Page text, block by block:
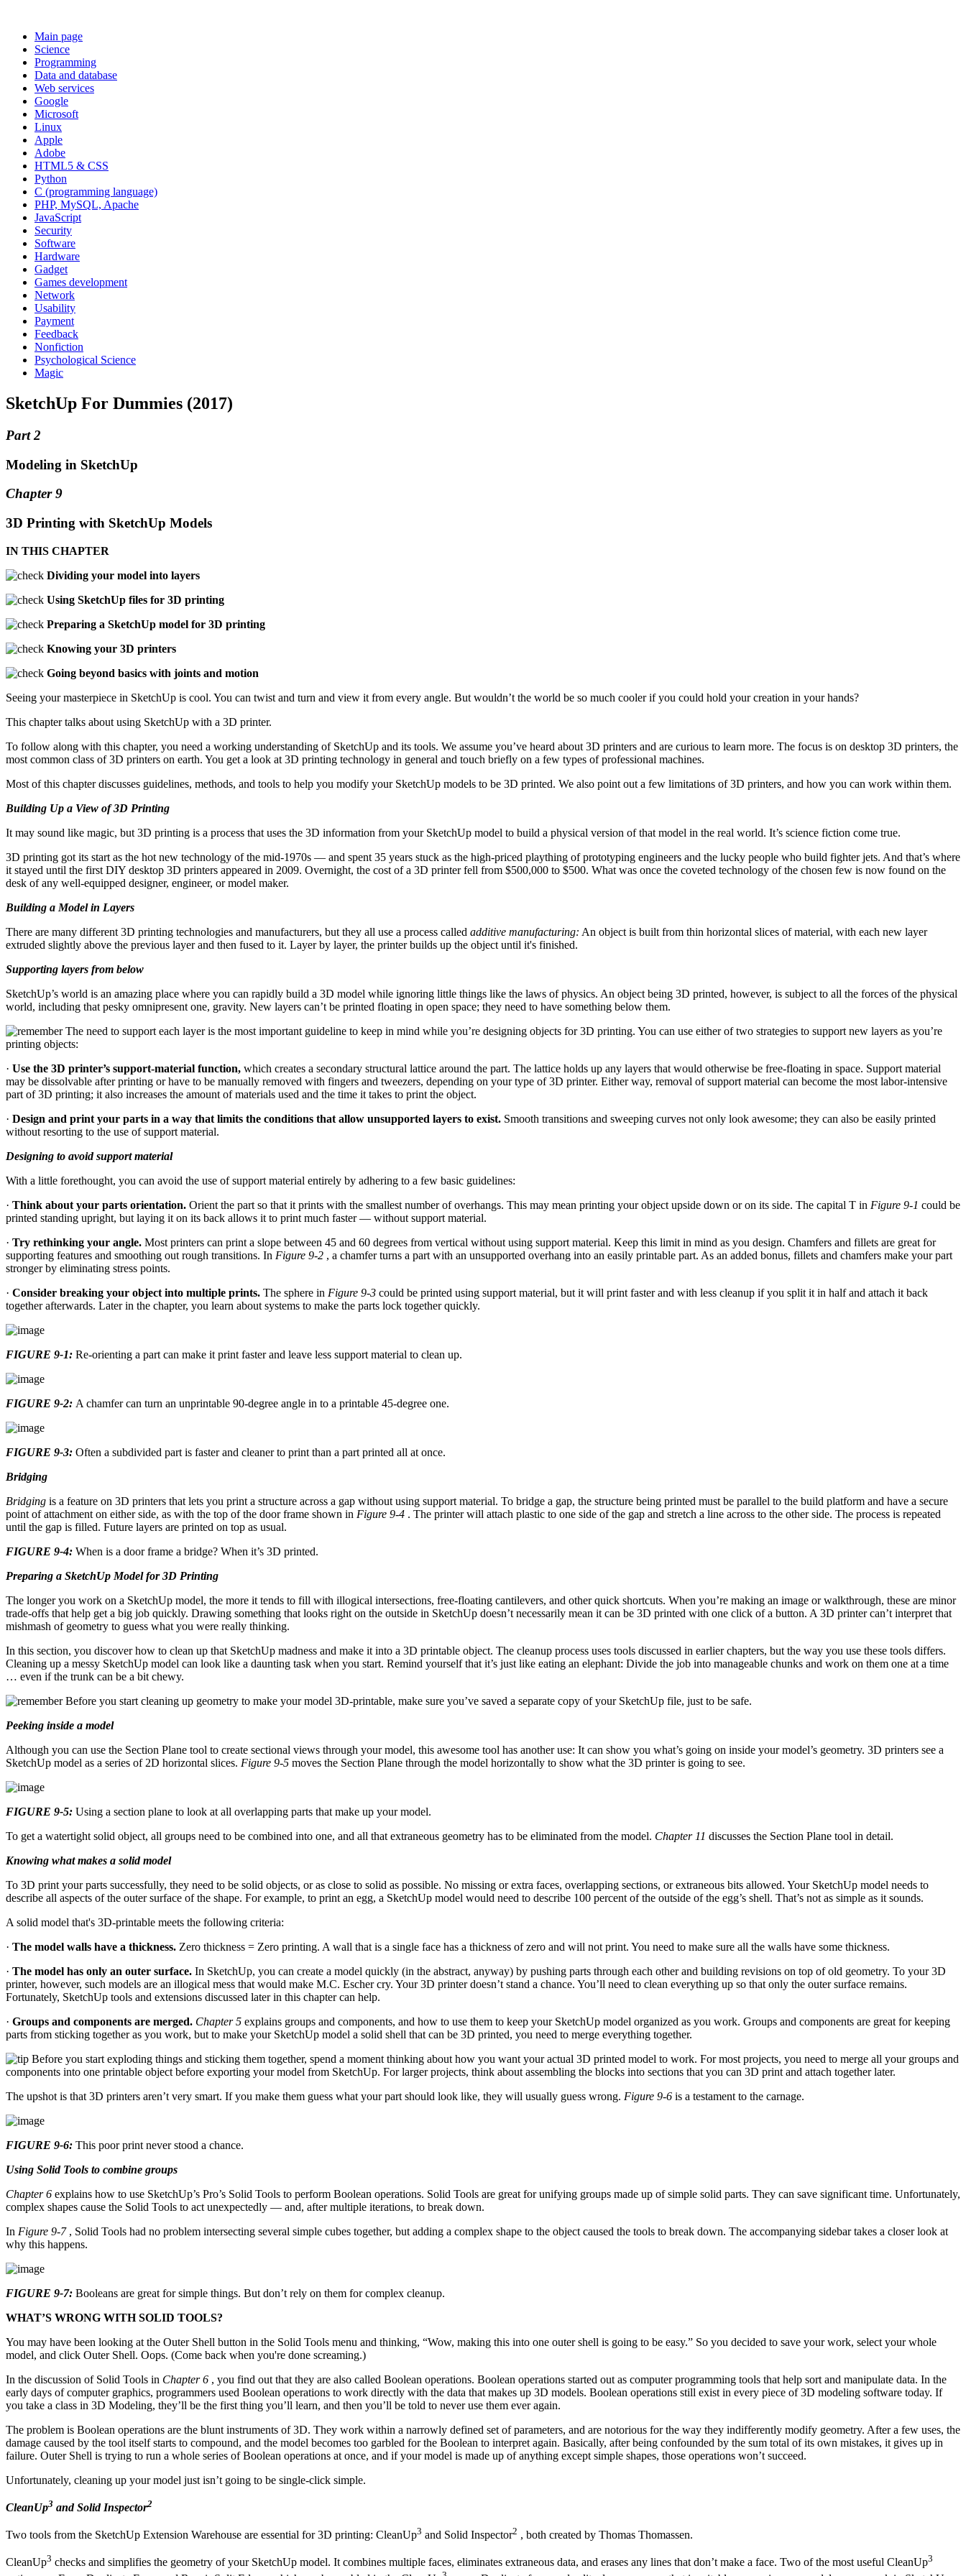
Main page
Science
Programming
Data and database
Web services
Google
Microsoft
Linux
Apple
Adobe
HTML5 & CSS
Python
C (programming language)
PHP, MySQL, Apache
JavaScript
Security
Software
Hardware
Gadget
Games development
Network
Usability
Payment
Feedback
Nonfiction
Psychological Science
Magic
SketchUp For Dummies (2017)
Part 2
Modeling in SketchUp
Chapter 9
3D Printing with SketchUp Models
IN THIS CHAPTER
Dividing your model into layers
Using SketchUp files for 3D printing
Preparing a SketchUp model for 3D printing
Knowing your 3D printers
Going beyond basics with joints and motion
Seeing your masterpiece in SketchUp is cool. You can twist and turn and view it from every angle. But wouldn’t the world be so much cooler if you could hold your creation in your hands?
This chapter talks about using SketchUp with a 3D printer.
To follow along with this chapter, you need a working understanding of SketchUp and its tools. We assume you’ve heard about 3D printers and are curious to learn more. The focus is on desktop 3D printers, the
most common class of 3D printers on earth. You get a look at 3D printing technology in general and touch briefly on a few types of professional machines.
Most of this chapter discusses guidelines, methods, and tools to help you modify your SketchUp models to be 3D printed. We also point out a few limitations of 3D printers, and how you can work within them.
Building Up a View of 3D Printing
It may sound like magic, but 3D printing is a process that uses the 3D information from your SketchUp model to build a physical version of that model in the real world. It’s science fiction come true.
3D printing got its start as the hot new technology of the mid-1970s — and spent 35 years stuck as the high-priced plaything of prototyping engineers and the lucky people who build fighter jets. And that’s where
it stayed until the first DIY desktop 3D printers appeared in 2009. Overnight, the cost of a 3D printer fell from $500,000 to $500. What was once the coveted technology of the chosen few is now found on the
desk of any well-equipped designer, engineer, or model maker.
Building a Model in Layers
There are many different 3D printing technologies and manufacturers, but they all use a process called additive manufacturing: An object is built from thin horizontal slices of material, with each new layer
extruded slightly above the previous layer and then fused to it. Layer by layer, the printer builds up the object until it's finished.
Supporting layers from below
SketchUp’s world is an amazing place where you can rapidly build a 3D model while ignoring little things like the laws of physics. An object being 3D printed, however, is subject to all the forces of the physical
world, including that pesky omnipresent one, gravity. New layers can’t be printed floating in open space; they need to have something below them.
The need to support each layer is the most important guideline to keep in mind while you’re designing objects for 3D printing. You can use either of two strategies to support new layers as you’re
printing objects:
· Use the 3D printer’s support-material function, which creates a secondary structural lattice around the part. The lattice holds up any layers that would otherwise be free-floating in space. Support material
may be dissolvable after printing or have to be manually removed with fingers and tweezers, depending on your type of 3D printer. Either way, removal of support material can become the most labor-intensive
part of 3D printing; it also increases the amount of materials used and the time it takes to print the object.
· Design and print your parts in a way that limits the conditions that allow unsupported layers to exist. Smooth transitions and sweeping curves not only look awesome; they can also be easily printed
without resorting to the use of support material.
Designing to avoid support material
With a little forethought, you can avoid the use of support material entirely by adhering to a few basic guidelines:
· Think about your parts orientation. Orient the part so that it prints with the smallest number of overhangs. This may mean printing your object upside down or on its side. The capital T in Figure 9-1 could be
printed standing upright, but laying it on its back allows it to print much faster — without support material.
· Try rethinking your angle. Most printers can print a slope between 45 and 60 degrees from vertical without using support material. Keep this limit in mind as you design. Chamfers and fillets are great for
supporting features and smoothing out rough transitions. In Figure 9-2 , a chamfer turns a part with an unsupported overhang into an easily printable part. As an added bonus, fillets and chamfers make your part
stronger by eliminating stress points.
· Consider breaking your object into multiple prints. The sphere in Figure 9-3 could be printed using support material, but it will print faster and with less cleanup if you split it in half and attach it back
together afterwards. Later in the chapter, you learn about systems to make the parts lock together quickly.
FIGURE 9-1: Re-orienting a part can make it print faster and leave less support material to clean up.
FIGURE 9-2: A chamfer can turn an unprintable 90-degree angle in to a printable 45-degree one.
FIGURE 9-3: Often a subdivided part is faster and cleaner to print than a part printed all at once.
Bridging
Bridging is a feature on 3D printers that lets you print a structure across a gap without using support material. To bridge a gap, the structure being printed must be parallel to the build platform and have a secure
point of attachment on either side, as with the top of the door frame shown in Figure 9-4 . The printer will attach plastic to one side of the gap and stretch a line across to the other side. The process is repeated
until the gap is filled. Future layers are printed on top as usual.
FIGURE 9-4: When is a door frame a bridge? When it’s 3D printed.
Preparing a SketchUp Model for 3D Printing
The longer you work on a SketchUp model, the more it tends to fill with illogical intersections, free-floating cantilevers, and other quick shortcuts. When you’re making an image or walkthrough, these are minor
trade-offs that help get a big job quickly. Drawing something that looks right on the outside in SketchUp doesn’t necessarily mean it can be 3D printed with one click of a button. A 3D printer can’t interpret that
mishmash of geometry to guess what you were really thinking.
In this section, you discover how to clean up that SketchUp madness and make it into a 3D printable object. The cleanup process uses tools discussed in earlier chapters, but the way you use these tools differs.
Cleaning up a messy SketchUp model can look like a daunting task when you start. Remind yourself that it’s just like eating an elephant: Divide the job into manageable chunks and work on them one at a time
… even if the trunk can be a bit chewy.
Before you start cleaning up geometry to make your model 3D-printable, make sure you’ve saved a separate copy of your SketchUp file, just to be safe.
Peeking inside a model
Although you can use the Section Plane tool to create sectional views through your model, this awesome tool has another use: It can show you what’s going on inside your model’s geometry. 3D printers see a
SketchUp model as a series of 2D horizontal slices. Figure 9-5 moves the Section Plane through the model horizontally to show what the 3D printer is going to see.
FIGURE 9-5: Using a section plane to look at all overlapping parts that make up your model.
To get a watertight solid object, all groups need to be combined into one, and all that extraneous geometry has to be eliminated from the model. Chapter 11 discusses the Section Plane tool in detail.
Knowing what makes a solid model
To 3D print your parts successfully, they need to be solid objects, or as close to solid as possible. No missing or extra faces, overlapping sections, or extraneous bits allowed. Your SketchUp model needs to
describe all aspects of the outer surface of the shape. For example, to print an egg, a SketchUp model would need to describe 100 percent of the outside of the egg’s shell. That’s not as simple as it sounds.
A solid model that's 3D-printable meets the following criteria:
· The model walls have a thickness. Zero thickness = Zero printing. A wall that is a single face has a thickness of zero and will not print. You need to make sure all the walls have some thickness.
· The model has only an outer surface. In SketchUp, you can create a model quickly (in the abstract, anyway) by pushing parts through each other and building revisions on top of old geometry. To your 3D
printer, however, such models are an illogical mess that would make M.C. Escher cry. Your 3D printer doesn’t stand a chance. You’ll need to clean everything up so that only the outer surface remains.
Fortunately, SketchUp tools and extensions discussed later in this chapter can help.
· Groups and components are merged. Chapter 5 explains groups and components, and how to use them to keep your SketchUp model organized as you work. Groups and components are great for keeping
parts from sticking together as you work, but to make your SketchUp model a solid shell that can be 3D printed, you need to merge everything together.
Before you start exploding things and sticking them together, spend a moment thinking about how you want your actual 3D printed model to work. For most projects, you need to merge all your groups and
components into one printable object before exporting your model from SketchUp. For larger projects, think about assembling the blocks into sections that you can 3D print and attach together later.
The upshot is that 3D printers aren’t very smart. If you make them guess what your part should look like, they will usually guess wrong. Figure 9-6 is a testament to the carnage.
FIGURE 9-6: This poor print never stood a chance.
Using Solid Tools to combine groups
Chapter 6 explains how to use SketchUp’s Pro’s Solid Tools to perform Boolean operations. Solid Tools are great for unifying groups made up of simple solid parts. They can save significant time. Unfortunately,
complex shapes cause the Solid Tools to act unexpectedly — and, after multiple iterations, to break down.
In Figure 9-7, Solid Tools had no problem intersecting several simple cubes together, but adding a complex shape to the object caused the tools to break down. The accompanying sidebar takes a closer look at
why this happens.
FIGURE 9-7: Booleans are great for simple things. But don’t rely on them for complex cleanup.
WHAT’S WRONG WITH SOLID TOOLS?
You may have been looking at the Outer Shell button in the Solid Tools menu and thinking, “Wow, making this into one outer shell is going to be easy.” So you decided to save your work, select your whole
model, and click Outer Shell. Oops. (Come back when you're done screaming.)
In the discussion of Solid Tools in Chapter 6 , you find out that they are also called Boolean operations. Boolean operations started out as computer programming tools that help sort and manipulate data. In the
early days of computer graphics, programmers used Boolean operations to work directly with the data that makes up 3D models. Boolean operations still exist in every piece of 3D modeling software today. If
you take a class in 3D Modeling, they’ll be the first thing you’ll learn, and then you’ll be told to never use them ever again.
The problem is Boolean operations are the blunt instruments of 3D. They work within a narrowly defined set of parameters, and are notorious for the way they indifferently modify geometry. After a few uses, the
damage caused by the tool itself starts to compound, and the model becomes too garbled for the Boolean to interpret again. Basically, after being confounded by the sum total of its own mistakes, it gives up in
failure. Outer Shell is trying to run a whole series of Boolean operations at once, and if your model is made up of anything except simple shapes, those operations won’t succeed.
Unfortunately, cleaning up your model just isn’t going to be single-click simple.
CleanUp3 and Solid Inspector2
Two tools from the SketchUp Extension Warehouse are essential for 3D printing: CleanUp3 and Solid Inspector2 , both created by Thomas Thomassen.
CleanUp3 checks and simplifies the geometry of your SketchUp model. It combines multiple faces, eliminates extraneous data, and erases any lines that don’t make a face. Two of the most useful CleanUp3